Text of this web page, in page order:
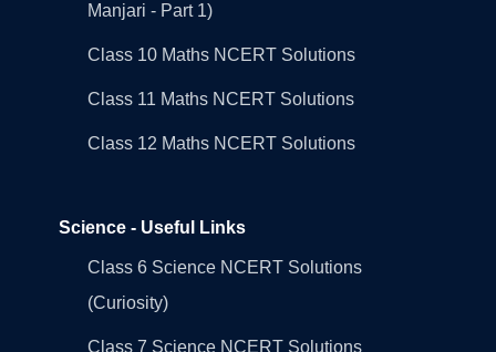
Manjari - Part 1)
Class 10 Maths NCERT Solutions
Class 11 Maths NCERT Solutions
Class 12 Maths NCERT Solutions
Science - Useful Links
Class 6 Science NCERT Solutions
(Curiosity)
Class 7 Science NCERT Solutions